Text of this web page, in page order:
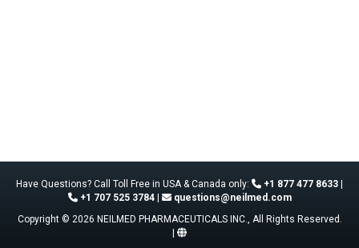
Have Questions? Call Toll Free in USA & Canada only: +1 877 477 8633
+1 707 525 3784|
questions@neilmed.com
Copyright © 2026 NEILMED PHARMACEUTICALS INC., All Rights Reserved.